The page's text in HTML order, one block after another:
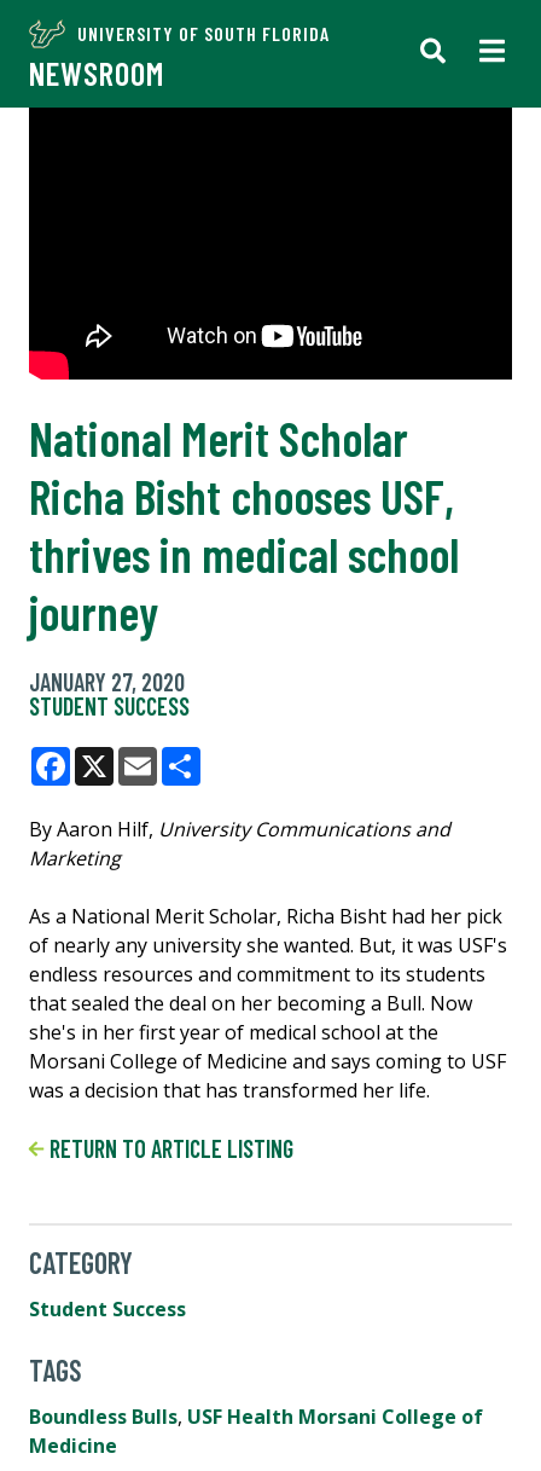
UNIVERSITY OF SOUTH FLORIDA
NEWSROOM
National Merit Scholar
Richa Bisht chooses USF,
thrives in medical school
journey
JANUARY 27, 2020
STUDENT SUCCESS
Facebook
X Email
By Aaron Hilf, University Communications and
Marketing
As a National Merit Scholar, Richa Bisht had her pick
of nearly any university she wanted. But, it was USF's
endless resources and commitment to its students
that sealed the deal on her becoming a Bull. Now
she's in her first year of medical school at the
Morsani College of Medicine and says coming to USF
was a decision that has transformed her life.
RETURN TO ARTICLE LISTING
CATEGORY
Student Success
TAGS
Boundless Bulls, USF Health Morsani College of
Medicine